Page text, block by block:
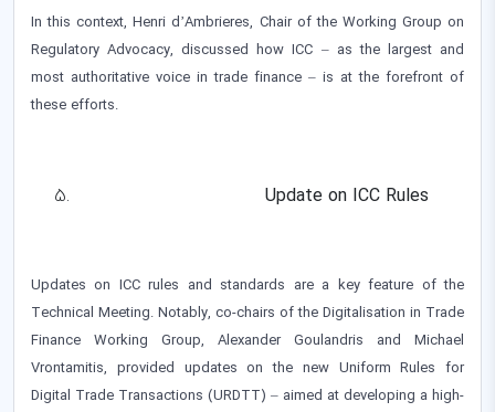
In this context, Henri d’Ambrieres, Chair of the Working Group on
Regulatory Advocacy, discussed how ICC – as the largest and
most authoritative voice in trade finance – is at the forefront of
these efforts.
Update on ICC Rules
Updates on ICC rules and standards are a key feature of the
Technical Meeting. Notably, co-chairs of the Digitalisation in Trade
Finance Working Group, Alexander Goulandris and Michael
Vrontamitis, provided updates on the new Uniform Rules for
Digital Trade Transactions (URDTT) – aimed at developing a high-